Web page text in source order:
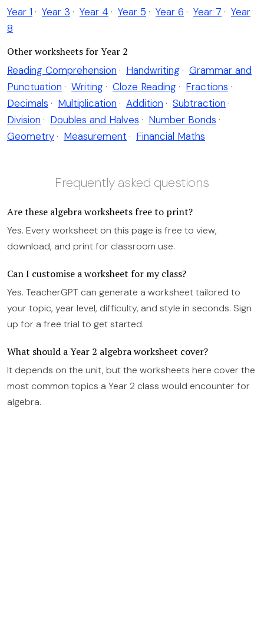
Year 1 · Year 3 · Year 4 · Year 5 · Year 6 · Year 7 · Year
8
Other worksheets for Year 2
Reading Comprehension · Handwriting · Grammar and
Punctuation · Writing · Cloze Reading · Fractions ·
Decimals · Multiplication · Addition · Subtraction ·
Division · Doubles and Halves · Number Bonds ·
Geometry · Measurement · Financial Maths
Frequently asked questions
Are these algebra worksheets free to print?
Yes. Every worksheet on this page is free to view,
download, and print for classroom use.
Can I customise a worksheet for my class?
Yes. TeacherGPT can generate a worksheet tailored to
your topic, year level, difficulty, and style in seconds. Sign
up for a free trial to get started.
What should a Year 2 algebra worksheet cover?
It depends on the unit, but the worksheets here cover the
most common topics a Year 2 class would encounter for
algebra.